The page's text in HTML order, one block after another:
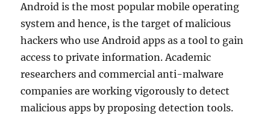
Android is the most popular mobile operating
system and hence, is the target of malicious
hackers who use Android apps as a tool to gain
access to private information. Academic
researchers and commercial anti-malware
companies are working vigorously to detect
malicious apps by proposing detection tools.